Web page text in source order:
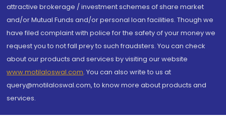
attractive brokerage / investment schemes of share market
and/or Mutual Funds and/or personal loan facilities. Though we
have filed complaint with police for the safety of your money we
request you to not fall prey to such fraudsters. You can check
about our products and services by visiting our website
www.motilaloswal.com. You can also write to us at
query@motilaloswal.com, to know more about products and
services.